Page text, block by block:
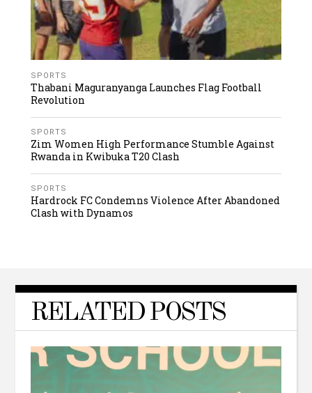
SPORTS
Thabani Maguranyanga Launches Flag Football
Revolution
SPORTS
Zim Women High Performance Stumble Against
Rwanda in Kwibuka T20 Clash
SPORTS
Hardrock FC Condemns Violence After Abandoned
Clash with Dynamos
RELATED POSTS